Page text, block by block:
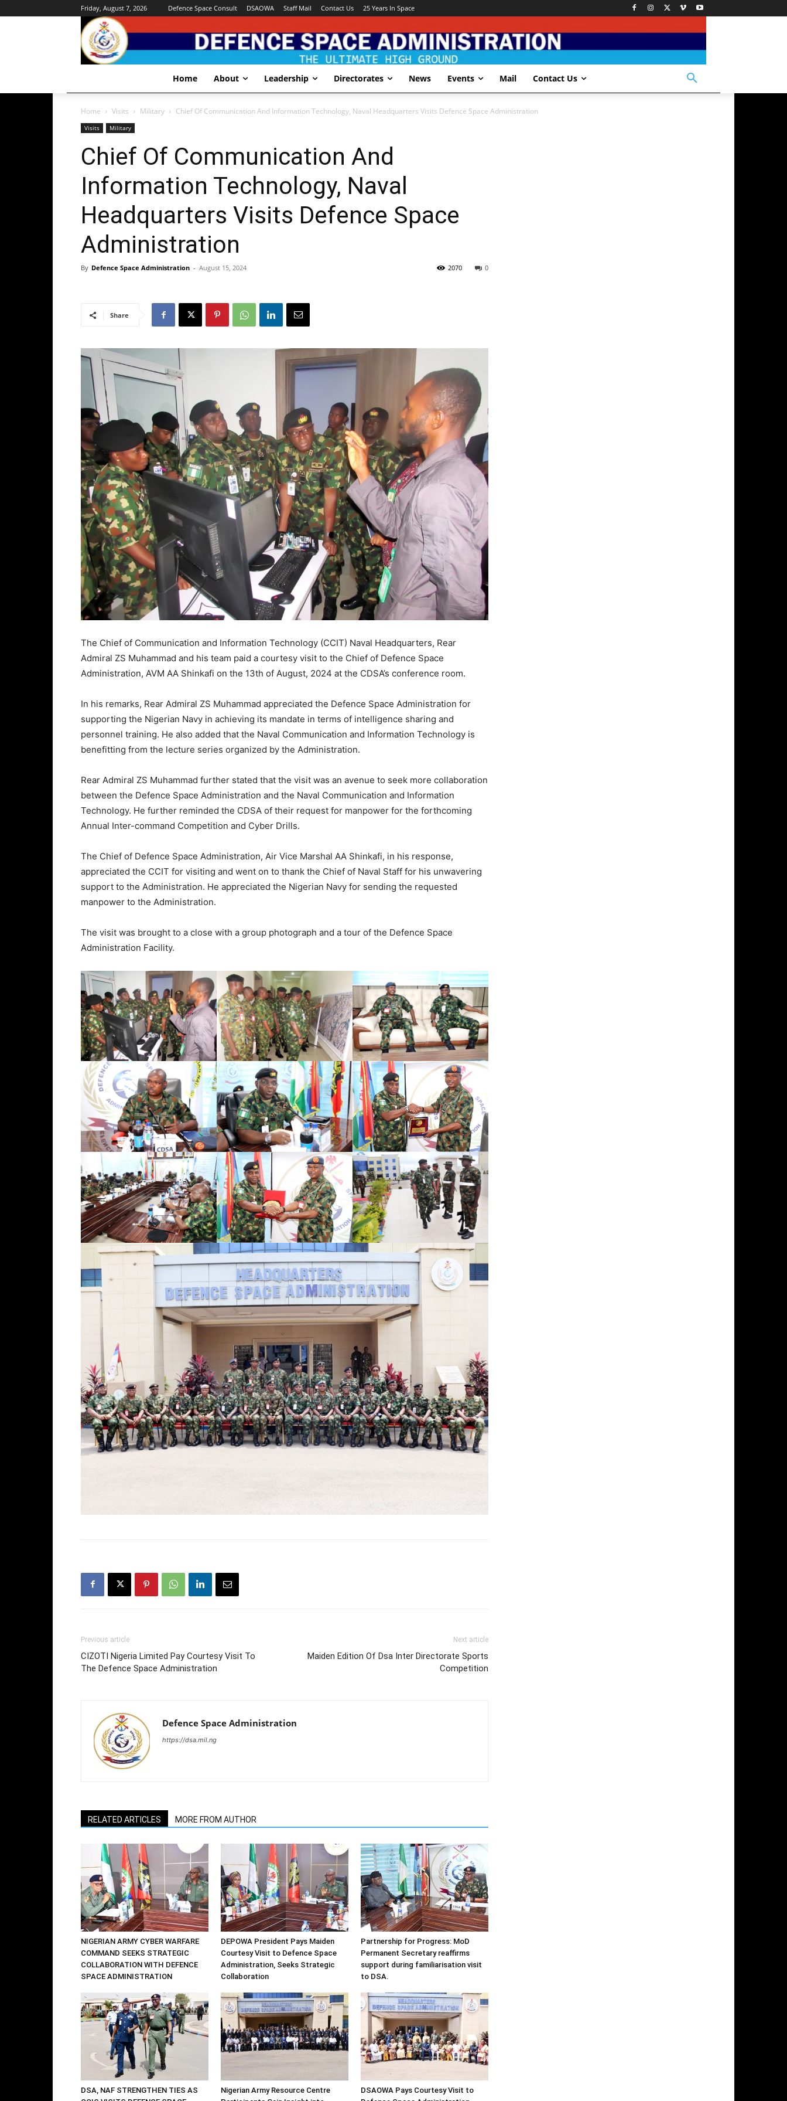
Friday, August 7, 2026 Defence Space Consult DSAOWA Staff Mail Contact Us 25 Years In Space
Home About Leadership Directorates News Events Mail Contact Us
Home Visits Military Chief Of Communication And Information Technology, Naval Headquarters Visits Defence Space Administration
Visits Military
Chief Of Communication And
Information Technology, Naval
Headquarters Visits Defence Space
Administration
By Defence Space Administration - August 15, 2024 0
2070
Share
The Chief of Communication and Information Technology (CCIT) Naval Headquarters, Rear
Admiral ZS Muhammad and his team paid a courtesy visit to the Chief of Defence Space
Administration, AVM AA Shinkafi on the 13th of August, 2024 at the CDSA’s conference room.
In his remarks, Rear Admiral ZS Muhammad appreciated the Defence Space Administration for
supporting the Nigerian Navy in achieving its mandate in terms of intelligence sharing and
personnel training. He also added that the Naval Communication and Information Technology is
benefitting from the lecture series organized by the Administration.
Rear Admiral ZS Muhammad further stated that the visit was an avenue to seek more collaboration
between the Defence Space Administration and the Naval Communication and Information
Technology. He further reminded the CDSA of their request for manpower for the forthcoming
Annual Inter-command Competition and Cyber Drills.
The Chief of Defence Space Administration, Air Vice Marshal AA Shinkafi, in his response,
appreciated the CCIT for visiting and went on to thank the Chief of Naval Staff for his unwavering
support to the Administration. He appreciated the Nigerian Navy for sending the requested
manpower to the Administration.
The visit was brought to a close with a group photograph and a tour of the Defence Space
Administration Facility.
Previous article
CIZOTI Nigeria Limited Pay Courtesy Visit To
The Defence Space Administration
Next article
Maiden Edition Of Dsa Inter Directorate Sports
Competition
Defence Space Administration
https://dsa.mil.ng
RELATED ARTICLES MORE FROM AUTHOR
NIGERIAN ARMY CYBER WARFARE
COMMAND SEEKS STRATEGIC
COLLABORATION WITH DEFENCE
SPACE ADMINISTRATION
DEPOWA President Pays Maiden
Courtesy Visit to Defence Space
Administration, Seeks Strategic
Collaboration
Partnership for Progress: MoD
Permanent Secretary reaffirms
support during familiarisation visit
to DSA.
DSA, NAF STRENGTHEN TIES AS
Nigerian Army Resource Centre
DSAOWA Pays Courtesy Visit to